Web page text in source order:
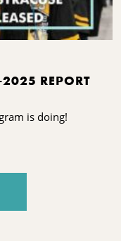
REPORT
is doing!